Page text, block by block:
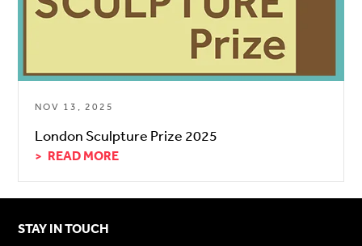
NOV 13, 2025
London Sculpture Prize 2025
READ MORE
STAY IN TOUCH